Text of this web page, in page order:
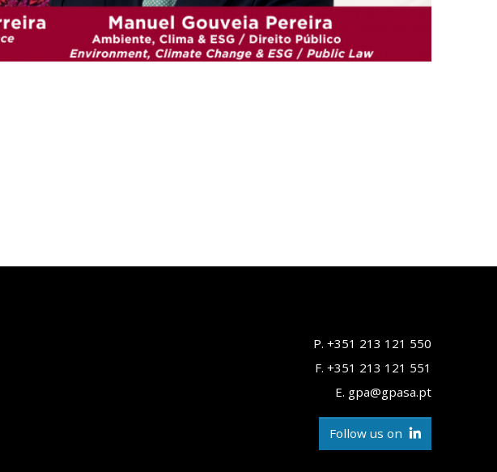
P. +351 213 121 550
F. +351 213 121 551
E. gpa@gpasa.pt
Follow us on